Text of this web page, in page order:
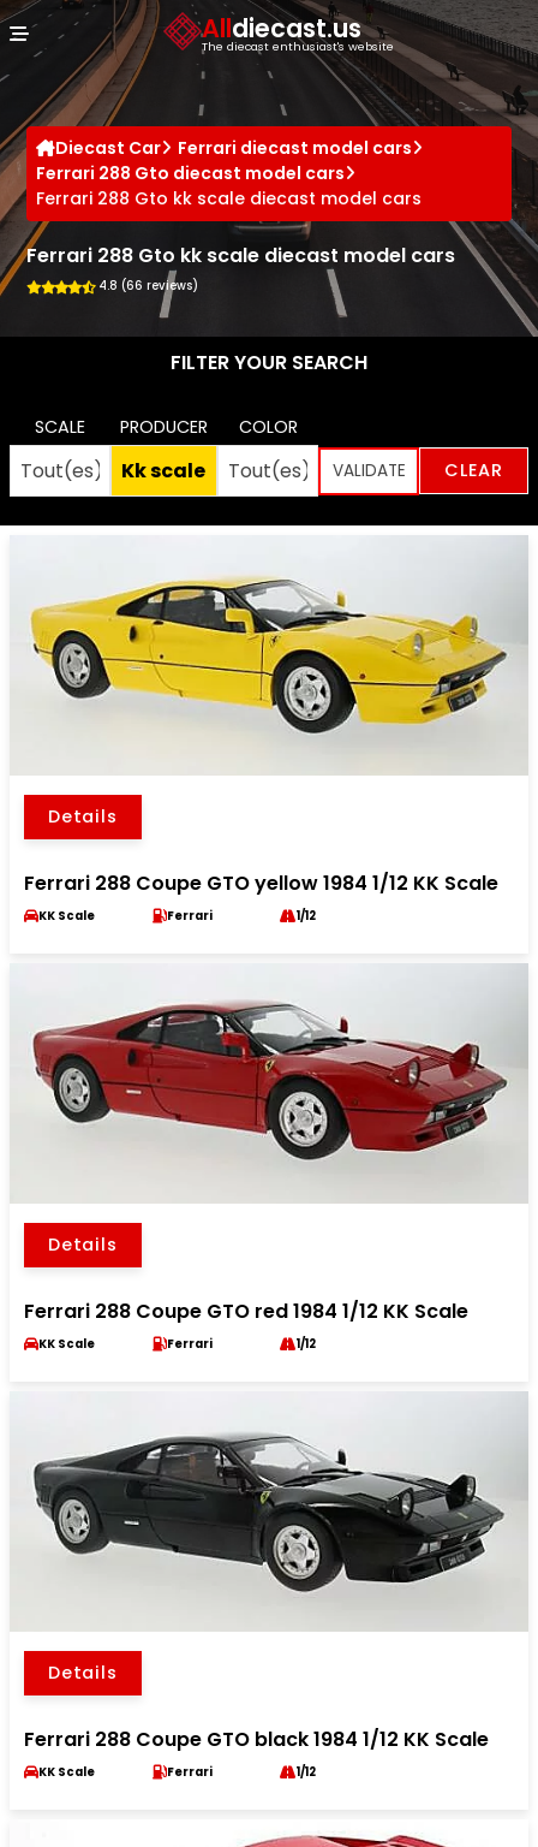
Alldiecast.us
The diecast enthusiast's website
Diecast Car
Ferrari diecast model cars
Ferrari 288 Gto diecast model cars
Ferrari 288 Gto kk scale diecast model cars
Ferrari 288 Gto kk scale diecast model cars
4.8 (66 reviews)
FILTER YOUR SEARCH
SCALE PRODUCER
COLOR
CLEAR
Details
Ferrari 288 Coupe GTO yellow 1984 1/12 KK Scale
KK Scale Ferrari 1/12
Details
Ferrari 288 Coupe GTO red 1984 1/12 KK Scale
KK Scale Ferrari 1/12
Details
Ferrari 288 Coupe GTO black 1984 1/12 KK Scale
KK Scale Ferrari 1/12
Cookies management panel